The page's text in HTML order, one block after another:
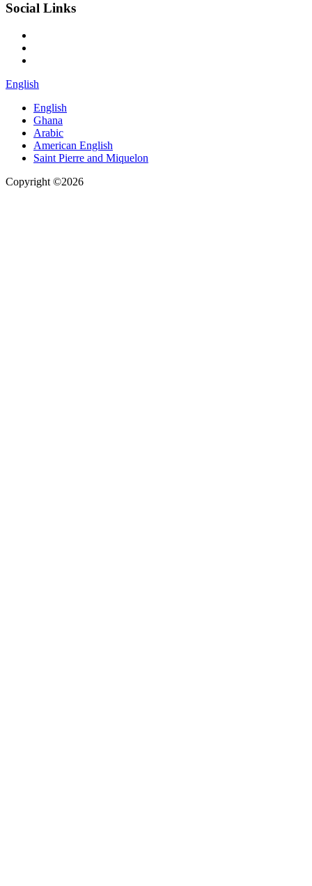
Social Links
English
English
Ghana
Arabic
American English
Saint Pierre and Miquelon
Copyright ©2026